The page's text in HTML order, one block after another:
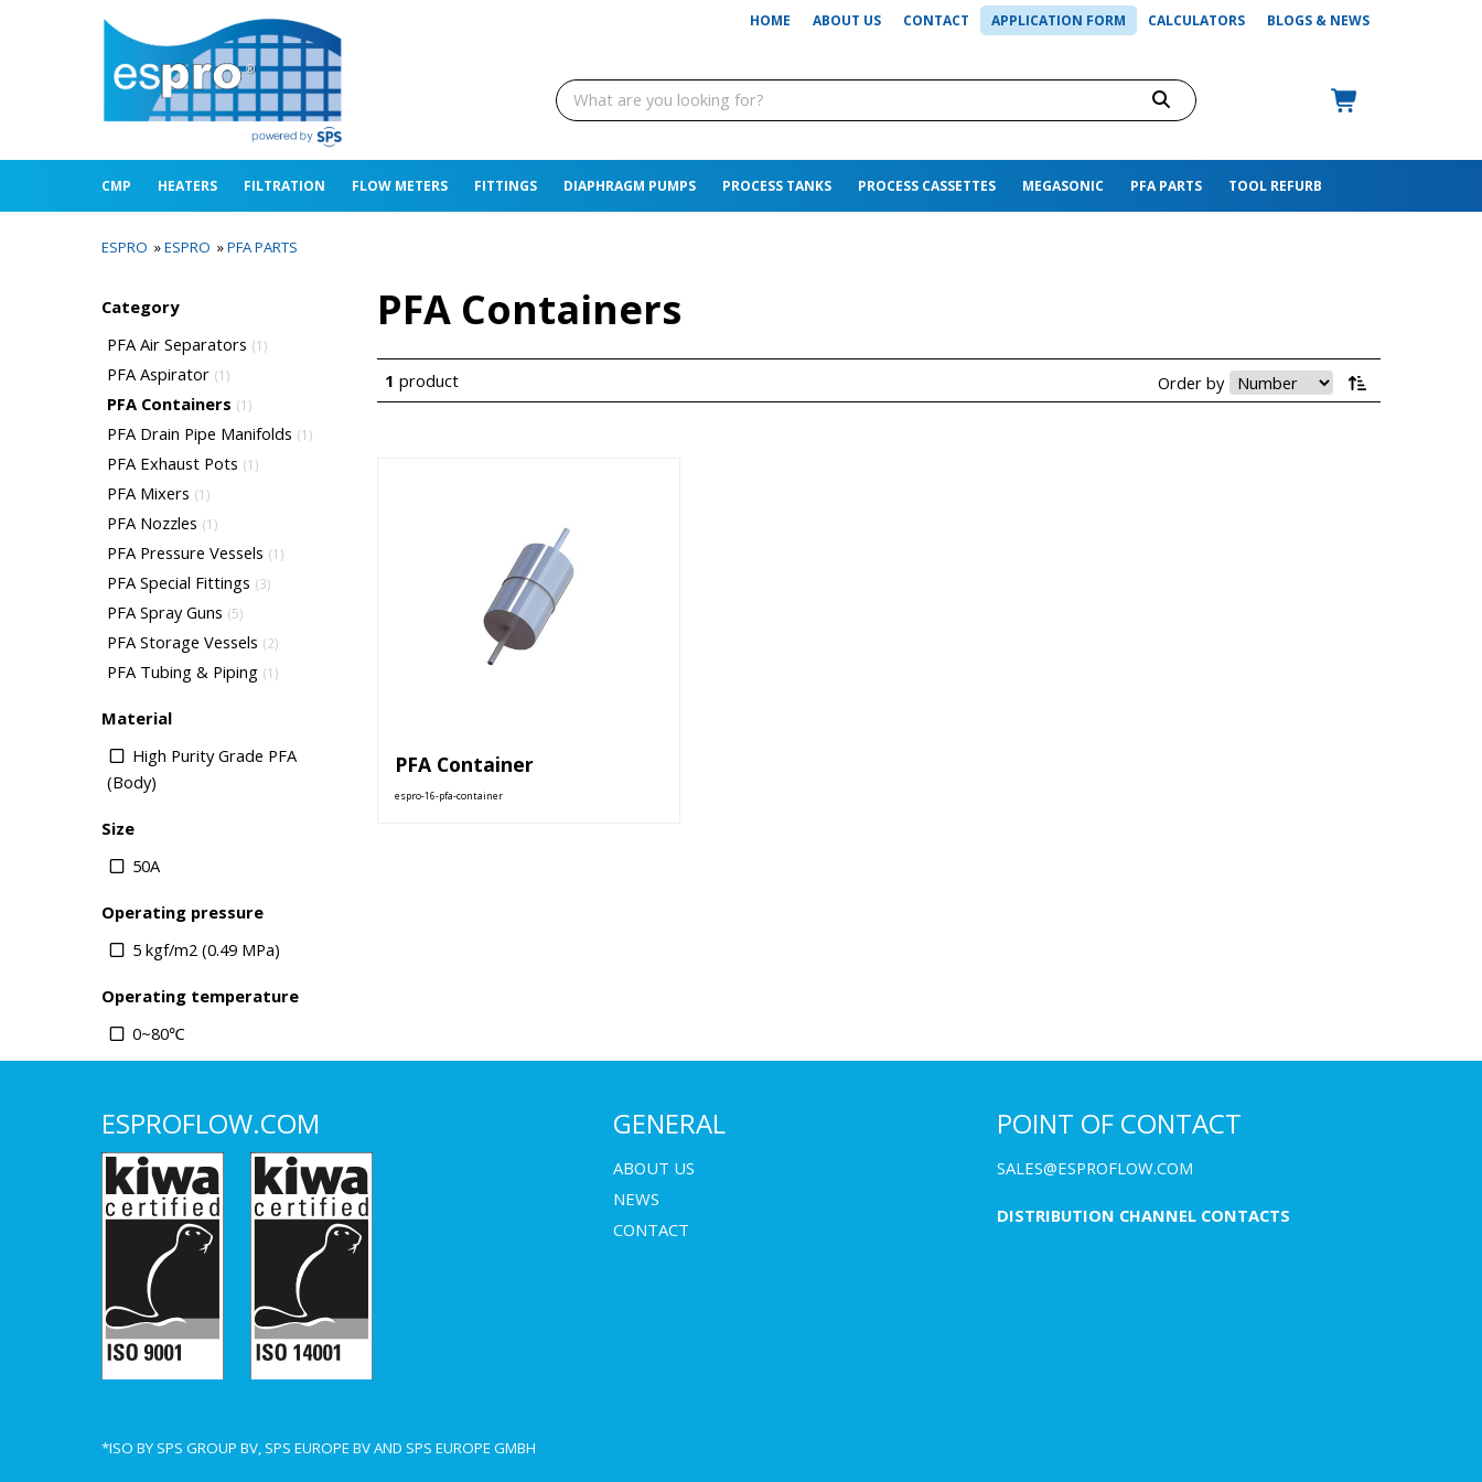
HOME ABOUT US CONTACT APPLICATION FORM CALCULATORS BLOGS & NEWS
CMP HEATERS FILTRATION FLOW METERS FITTINGS DIAPHRAGM PUMPS PROCESS TANKS PROCESS CASSETTES MEGASONIC PFA PARTS TOOL REFURB
ESPRO »ESPRO »PFA PARTS
Category
PFA Air Separators (1)
PFA Aspirator (1)
PFA Containers (1)
PFA Drain Pipe Manifolds (1)
PFA Exhaust Pots (1)
PFA Mixers (1)
PFA Nozzles (1)
PFA Pressure Vessels (1)
PFA Special Fittings (3)
PFA Spray Guns (5)
PFA Storage Vessels (2)
PFA Tubing & Piping (1)
Material
High Purity Grade PFA
(Body)
Size
50A
Operating pressure
5 kgf/m2 (0.49 MPa)
Operating temperature
0~80℃
PFA Containers
1 product Order by
PFA Container
espro-16-pfa-container
ESPROFLOW.COM GENERAL
ABOUT US
NEWS
CONTACT
POINT OF CONTACT
SALES@ESPROFLOW.COM
DISTRIBUTION CHANNEL CONTACTS
*ISO BY SPS GROUP BV, SPS EUROPE BV AND SPS EUROPE GMBH